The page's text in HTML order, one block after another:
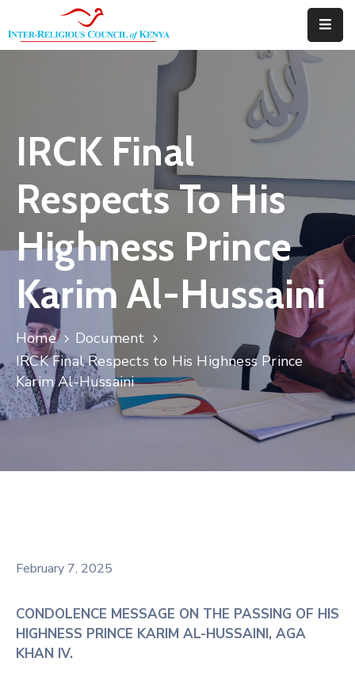
Downloads
Areas
Events
Portfolio
Contact
IRCK Final
Respects To His
Highness Prince
Karim Al-Hussaini
Home
Document
IRCK Final Respects to His Highness Prince
Karim Al-Hussaini
February 7, 2025
CONDOLENCE MESSAGE ON THE PASSING OF HIS
HIGHNESS PRINCE KARIM AL-HUSSAINI, AGA
KHAN IV.